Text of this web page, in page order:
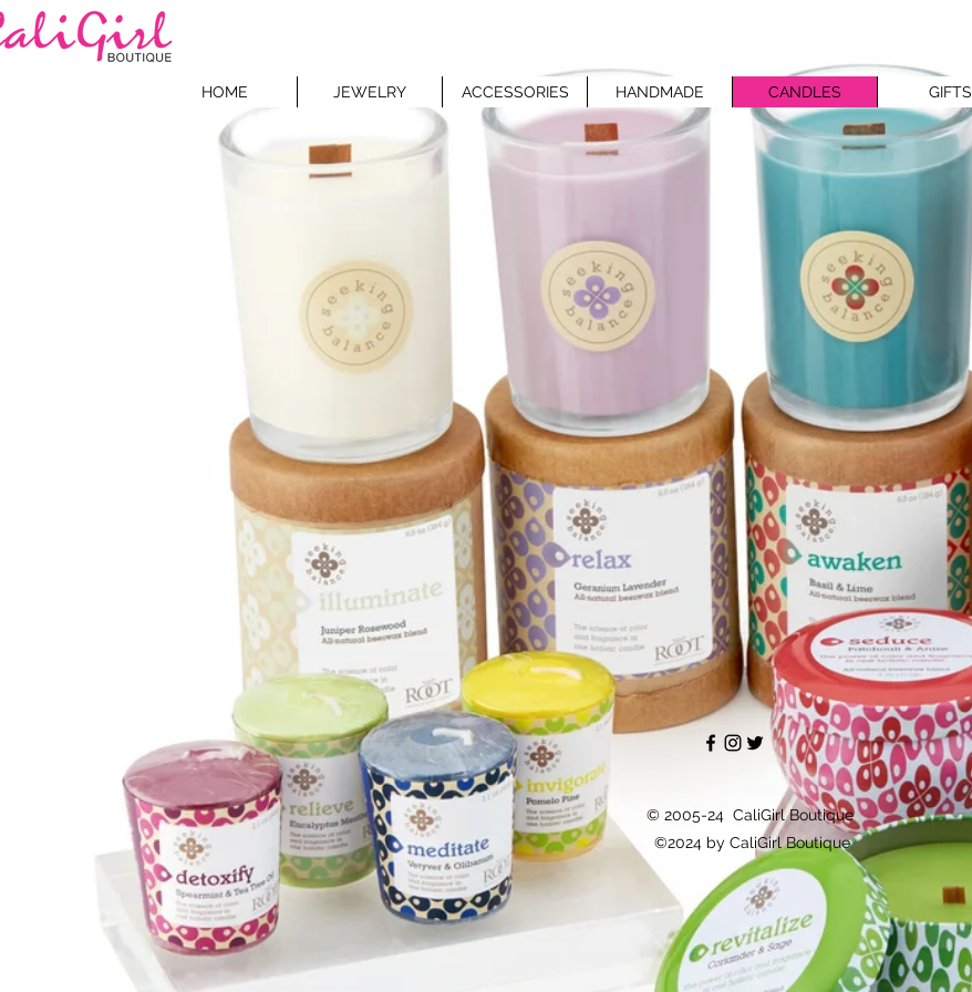
HOME JEWELRY ACCESSORIES HANDMADE CANDLES GIFTS
© 2005-24 CaliGirl Boutique
©2024 by CaliGirl Boutique